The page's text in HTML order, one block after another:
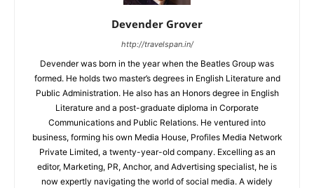
Devender Grover
http://travelspan.in/
Devender was born in the year when the Beatles Group was
formed. He holds two master’s degrees in English Literature and
Public Administration. He also has an Honors degree in English
Literature and a post-graduate diploma in Corporate
Communications and Public Relations. He ventured into
business, forming his own Media House, Profiles Media Network
Private Limited, a twenty-year-old company. Excelling as an
editor, Marketing, PR, Anchor, and Advertising specialist, he is
now expertly navigating the world of social media. A widely